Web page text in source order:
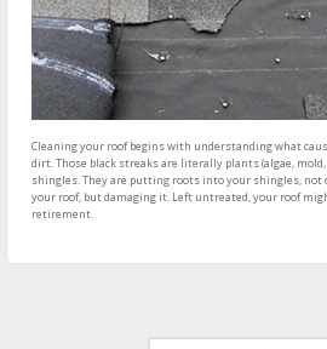
Cleaning your roof begins with understanding what
dirt. Those black streaks are literally plants (algae,
shingles. They are putting roots into your shingles, not
your roof, but damaging it. Left untreated, your roof
retirement.